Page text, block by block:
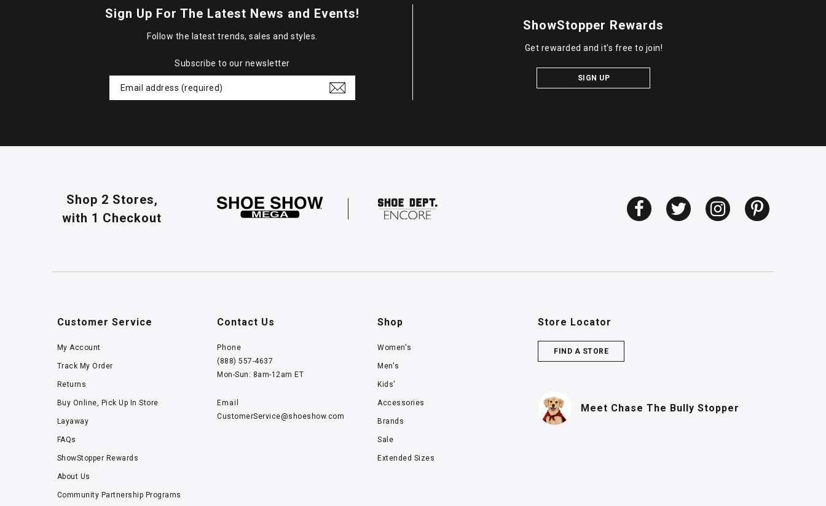
Sign Up For The Latest News and Events!
Follow the latest trends, sales and styles.
Subscribe to our newsletter
ShowStopper Rewards
Get rewarded and it's free to join!
SIGN UP
Shop 2 Stores,
with 1 Checkout
Customer Service
My Account
Track My Order
Returns
Buy Online, Pick Up In Store
Layaway
FAQs
ShowStopper Rewards
About Us
Community Partnership Programs
Contact Us
Phone
(888) 557-4637
Mon-Sun: 8am-12am ET
Email
CustomerService@shoeshow.com
Shop
Women's
Men's
Kids'
Accessories
Brands
Sale
Extended Sizes
Store Locator
FIND A STORE
Meet ChaseThe Bully Stopper